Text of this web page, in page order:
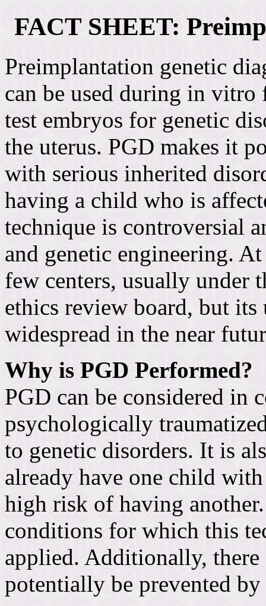
FACT SHEET:
Preimplantation genetic
can be used during in
test embryos for genetic
the uterus. PGD makes it
with serious inherited
having a child who is
technique is controversial
and genetic engineering.
few centers, usually under
ethics review board, but its
widespread in the near
Why is PGD Performed?
PGD can be considered in
psychologically
to genetic disorders. It is
already have one child
high risk of having
conditions for which this
applied. Additionally,
potentially be prevented